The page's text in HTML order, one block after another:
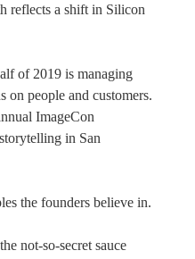
reflects a shift in Silicon
of 2019 is managing
people and customers.
ImageCon
in San
the founders believe in.
not-so-secret sauce